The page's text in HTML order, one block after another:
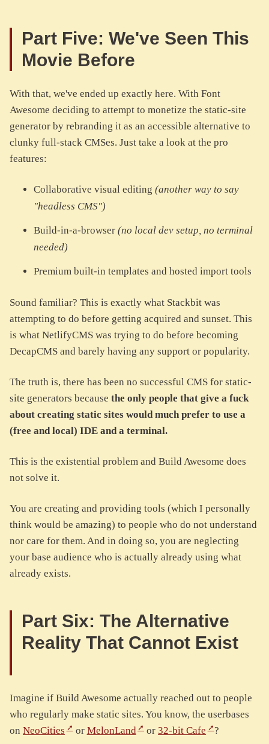
Part Five: We've Seen This
Movie Before
With that, we've ended up exactly here. With Font
Awesome deciding to attempt to monetize the static-site
generator by rebranding it as an accessible alternative to
clunky full-stack CMSes. Just take a look at the pro
features:
Collaborative visual editing (another way to say
"headless CMS")
Build-in-a-browser (no local dev setup, no terminal
needed)
Premium built-in templates and hosted import tools
Sound familiar? This is exactly what Stackbit was
attempting to do before getting acquired and sunset. This
is what NetlifyCMS was trying to do before becoming
DecapCMS and barely having any support or popularity.
The truth is, there has been no successful CMS for static-
site generators because the only people that give a fuck
about creating static sites would much prefer to use a
(free and local) IDE and a terminal.
This is the existential problem and Build Awesome does
not solve it.
You are creating and providing tools (which I personally
think would be amazing) to people who do not understand
nor care for them. And in doing so, you are neglecting
your base audience who is actually already using what
already exists.
Part Six: The Alternative
Reality That Cannot Exist
Imagine if Build Awesome actually reached out to people
who regularly make static sites. You know, the userbases
on NeoCities or MelonLand or32-bit Cafe ?